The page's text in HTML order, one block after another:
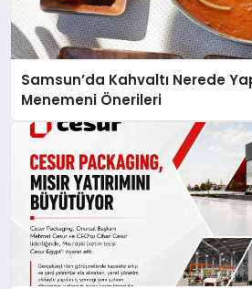
Samsun’da Kahvaltı Nerede
Menemeni Önerileri